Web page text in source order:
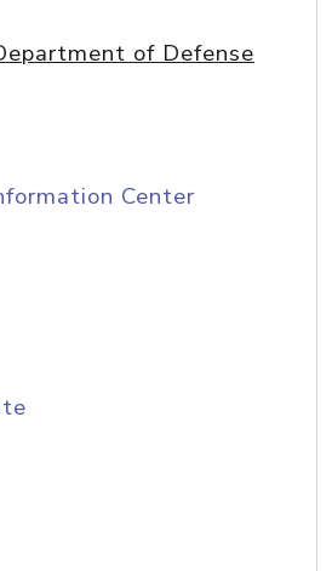
of Defense
Center